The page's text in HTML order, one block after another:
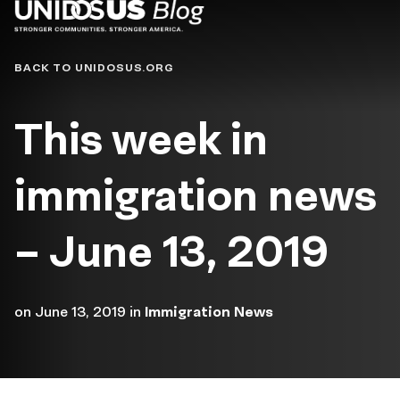
Blog
BACK TO UNIDOSUS.ORG
This week in
immigration news
– June 13, 2019
on June 13, 2019 in Immigration News